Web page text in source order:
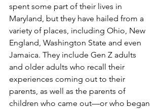
spent some part of their lives in
Maryland, but they have hailed from a
variety of places, including Ohio, New
England, Washington State and even
Jamaica. They include Gen Z adults
and older adults who recall their
experiences coming out to their
parents, as well as the parents of
children who came out—or who began